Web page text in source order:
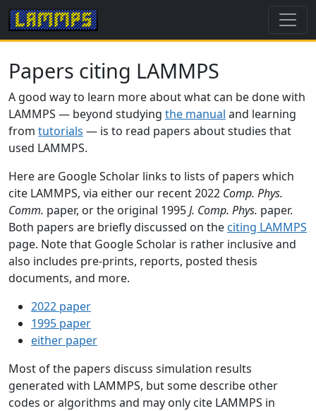
Papers citing LAMMPS
A good way to learn more about what can be done with
LAMMPS — beyond studying the manual and learning
from tutorials — is to read papers about studies that
used LAMMPS.
Here are Google Scholar links to lists of papers which
cite LAMMPS, via either our recent 2022 Comp. Phys.
Comm. paper, or the original 1995J. Comp. Phys. paper.
Both papers are briefly discussed on the citing LAMMPS
page. Note that Google Scholar is rather inclusive and
also includes pre-prints, reports, posted thesis
documents, and more.
2022 paper
1995 paper
either paper
Most of the papers discuss simulation results
generated with LAMMPS, but some describe other
codes or algorithms and may only cite LAMMPS in